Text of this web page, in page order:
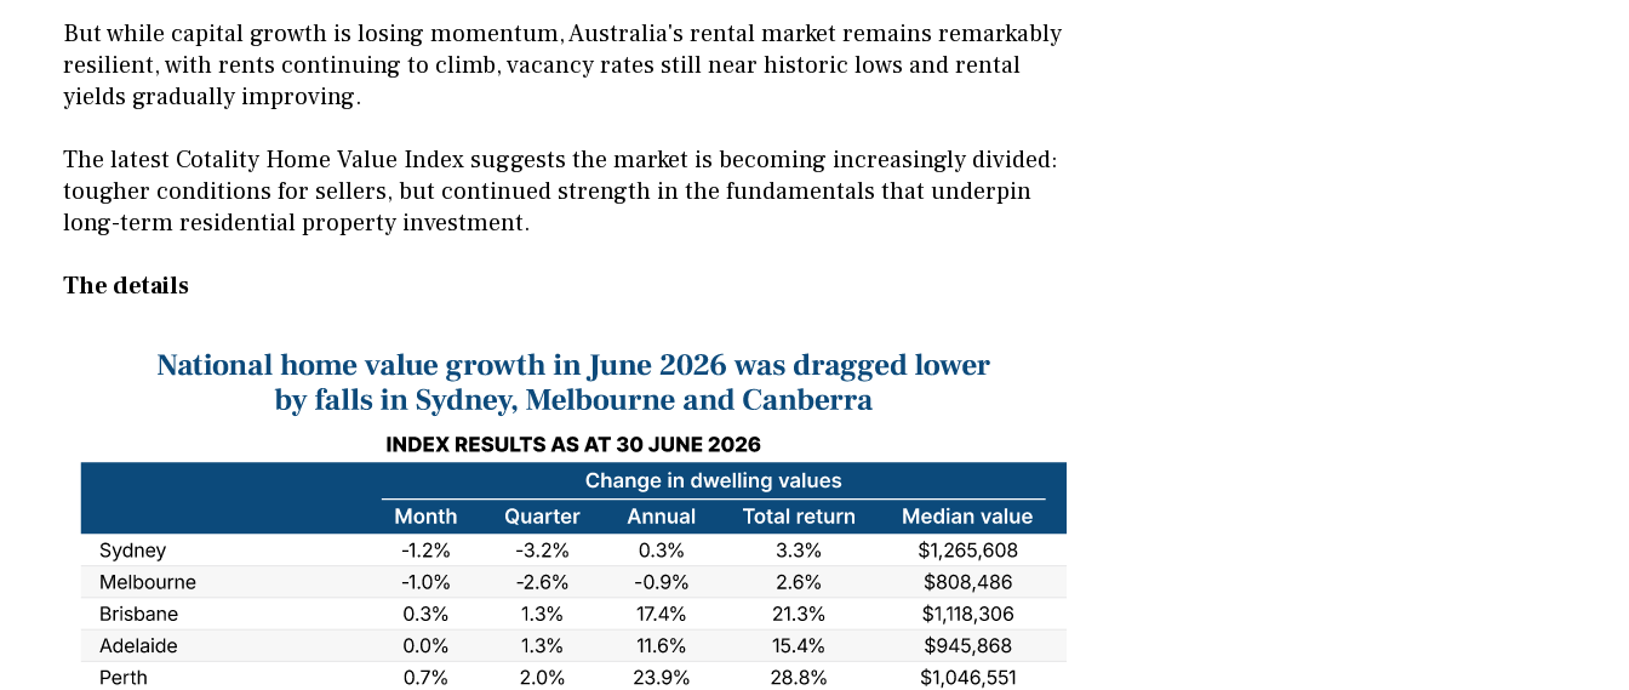
But while capital growth is losing momentum, Australia's rental market remains remarkably
resilient, with rents continuing to climb, vacancy rates still near historic lows and rental
yields gradually improving.
The latest Cotality Home Value Index suggests the market is becoming increasingly divided:
tougher conditions for sellers, but continued strength in the fundamentals that underpin
long-term residential property investment.
The details